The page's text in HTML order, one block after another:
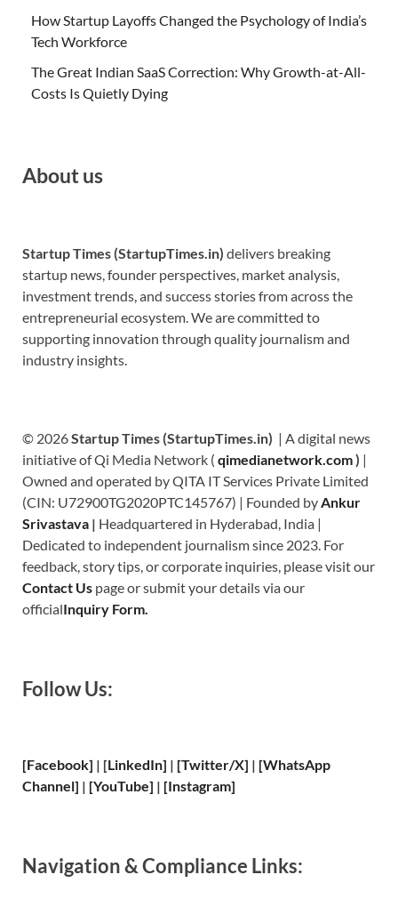
How Startup Layoffs Changed the Psychology of India’s
Tech Workforce
The Great Indian SaaS Correction: Why Growth-at-All-
Costs Is Quietly Dying
About us
Startup Times (StartupTimes.in) delivers breaking
startup news, founder perspectives, market analysis,
investment trends, and success stories from across the
entrepreneurial ecosystem. We are committed to
supporting innovation through quality journalism and
industry insights.
© 2026Startup Times (StartupTimes.in) | A digital news
initiative of Qi Media Network ( qimedianetwork.com) |
Owned and operated by QITA IT Services Private Limited
(CIN: U72900TG2020PTC145767) | Founded by Ankur
Srivastava | Headquartered in Hyderabad, India |
Dedicated to independent journalism since 2023. For
feedback, story tips, or corporate inquiries, please visit our
Contact Us page or submit your details via our
officialInquiry Form.
Follow Us:
[Facebook] | [LinkedIn] | [Twitter/X] | [WhatsApp
Channel] | [YouTube] | [Instagram]
Navigation & Compliance Links: